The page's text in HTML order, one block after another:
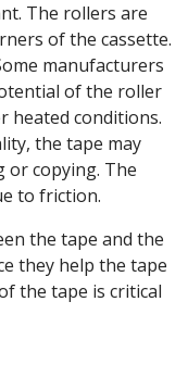
The rollers are
of the cassette.
manufacturers
of the roller
heated conditions.
the tape may
or copying. The
to friction.
the tape and the
they help the tape
the tape is critical